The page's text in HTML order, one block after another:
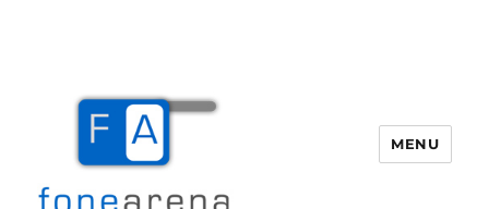
MENU